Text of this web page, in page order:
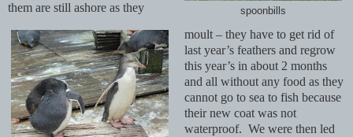
spoonbills
them are still ashore as they
moult – they have to get rid of
last year’s feathers and regrow
this year’s in about 2 months
and all without any food as they
cannot go to sea to fish because
their new coat was not
waterproof. We were then led